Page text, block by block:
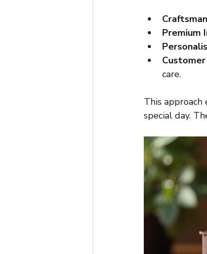
Premium
care.
This
special day.